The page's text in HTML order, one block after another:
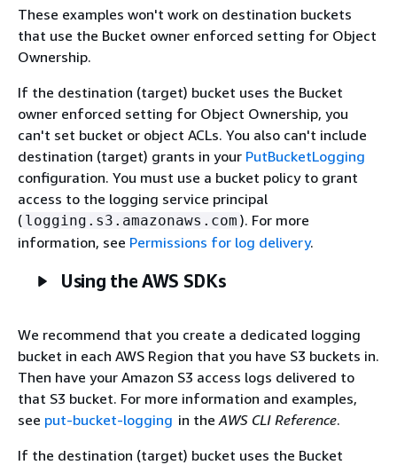
These examples won't work on destination buckets
that use the Bucket owner enforced setting for Object
Ownership.
If the destination (target) bucket uses the Bucket
owner enforced setting for Object Ownership, you
can't set bucket or object ACLs. You also can't include
destination (target) grants in your PutBucketLogging
configuration. You must use a bucket policy to grant
access to the logging service principal
( logging.s3.amazonaws.com ). For more
information, see Permissions for log delivery.
Using the AWS SDKs
We recommend that you create a dedicated logging
bucket in each AWS Region that you have S3 buckets in.
Then have your Amazon S3 access logs delivered to
that S3 bucket. For more information and examples,
see put-bucket-logging in the AWS CLI Reference.
If the destination (target) bucket uses the Bucket